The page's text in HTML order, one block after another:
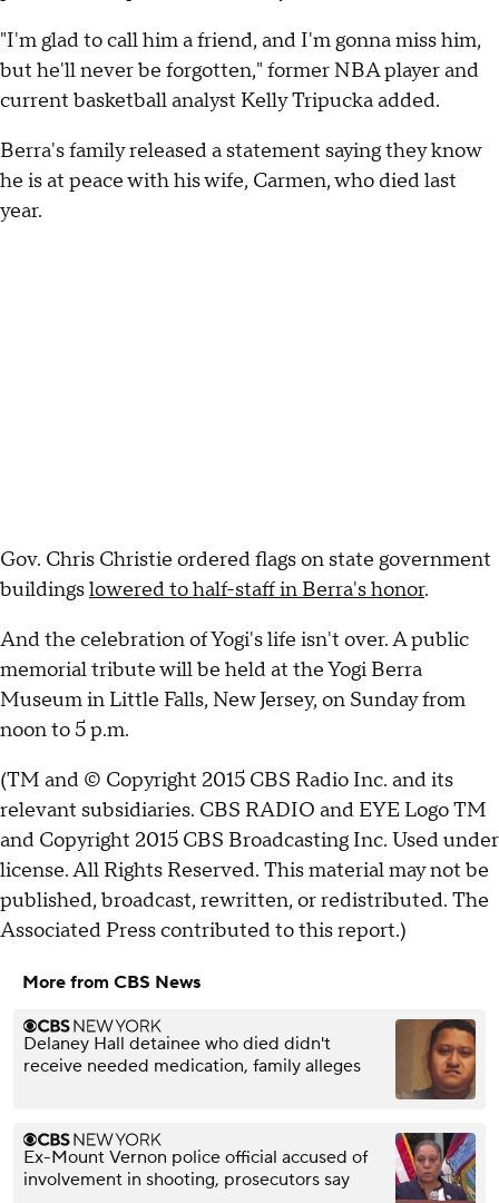
"I'm glad to call him a friend, and I'm gonna miss him,
but he'll never be forgotten," former NBA player and
current basketball analyst Kelly Tripucka added.
Berra's family released a statement saying they know
he is at peace with his wife, Carmen, who died last
year.
Gov. Chris Christie ordered flags on state government
buildingslowered to half-staff in Berra's honor.
And the celebration of Yogi's life isn't over. A public
memorial tribute will be held at the Yogi Berra
Museum in Little Falls, New Jersey, on Sunday from
noon to 5 p.m.
(TM and © Copyright 2015 CBS Radio Inc. and its
relevant subsidiaries. CBS RADIO and EYE Logo TM
and Copyright 2015 CBS Broadcasting Inc. Used under
license. All Rights Reserved. This material may not be
published, broadcast, rewritten, or redistributed. The
Associated Press contributed to this report.)
More from CBS News
Delaney Hall detainee who died didn't
receive needed medication, family alleges
Ex-Mount Vernon police official accused of
involvement in shooting, prosecutors say